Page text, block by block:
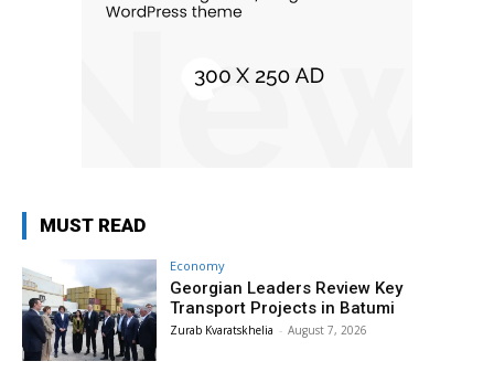
MUST READ
Economy
Georgian Leaders Review Key
Transport Projects in Batumi
Zurab Kvaratskhelia - August 7, 2026